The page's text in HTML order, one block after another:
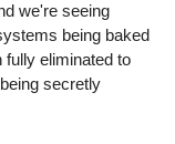
we're seeing
being baked
fully eliminated to
secretly